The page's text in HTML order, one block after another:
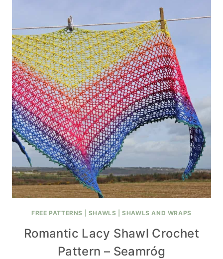
FREE PATTERNS SHAWLS |SHAWLS AND WRAPS
Romantic Lacy Shawl Crochet
Pattern – Seamróg